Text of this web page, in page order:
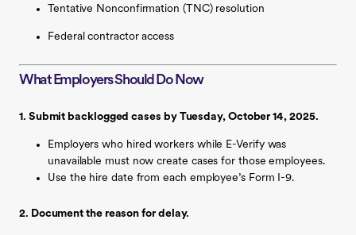
Tentative Nonconfirmation (TNC) resolution
Federal contractor access
What Employers Should Do Now
1. Submit backlogged cases by Tuesday, October 14, 2025.
Employers who hired workers while E-Verify was
unavailable must now create cases for those employees.
Use the hire date from each employee’s Form I-9.
2. Document the reason for delay.